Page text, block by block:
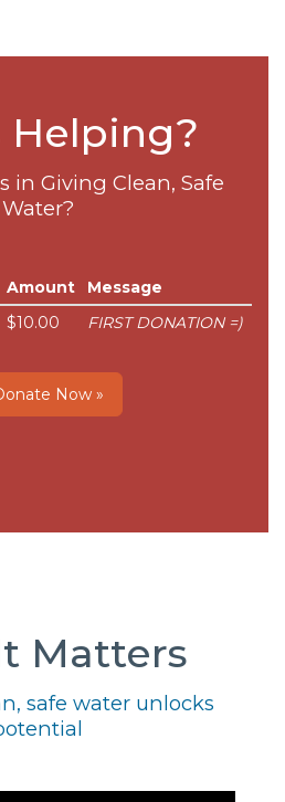
Helping?
in Giving Clean, Safe
Water?
Amount
Message
$10.00 FIRST DONATION =)
Now »
Matters
safe water unlocks